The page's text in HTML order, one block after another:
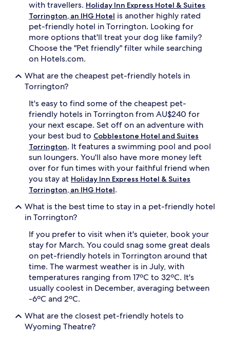
with travellers. Holiday Inn Express Hotel & Suites
Torrington, an IHG Hotel is another highly rated
pet-friendly hotel in Torrington. Looking for
more options that'll treat your dog like family?
Choose the "Pet friendly" filter while searching
on Hotels.com.
What are the cheapest pet-friendly hotels in
Torrington?
It's easy to find some of the cheapest pet-
friendly hotels in Torrington from AU$240 for
your next escape. Set off on an adventure with
your best bud to Cobblestone Hotel and Suites
Torrington. It features a swimming pool and pool
sun loungers. You'll also have more money left
over for fun times with your faithful friend when
you stay at Holiday Inn Express Hotel & Suites
Torrington, an IHG Hotel.
What is the best time to stay in a pet-friendly hotel
in Torrington?
If you prefer to visit when it's quieter, book your
stay for March. You could snag some great deals
on pet-friendly hotels in Torrington around that
time. The warmest weather is in July, with
temperatures ranging from 17ºC to 32ºC. It's
usually coolest in December, averaging between
-6ºC and 2ºC.
What are the closest pet-friendly hotels to
Wyoming Theatre?